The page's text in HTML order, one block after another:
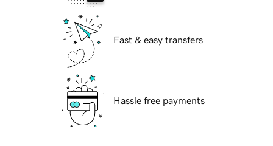
Fast & easy transfers
Hassle free payments